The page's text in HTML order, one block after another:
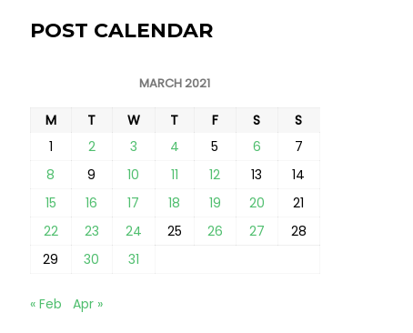
POST CALENDAR
MARCH 2021
M T W T F S
S
1
2 3 4 5 6
7
8
9 10 11 12 13
14
15
16 17 18 19 20
21
22
23 24 25 26 27
28
29
30 31
« Feb Apr »